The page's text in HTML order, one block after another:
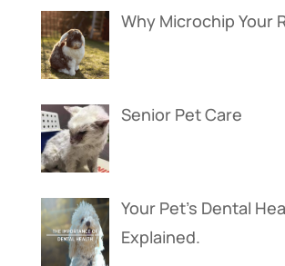
Why Microchip Your
Senior Pet Care
Your Pet’s Dental
Explained.